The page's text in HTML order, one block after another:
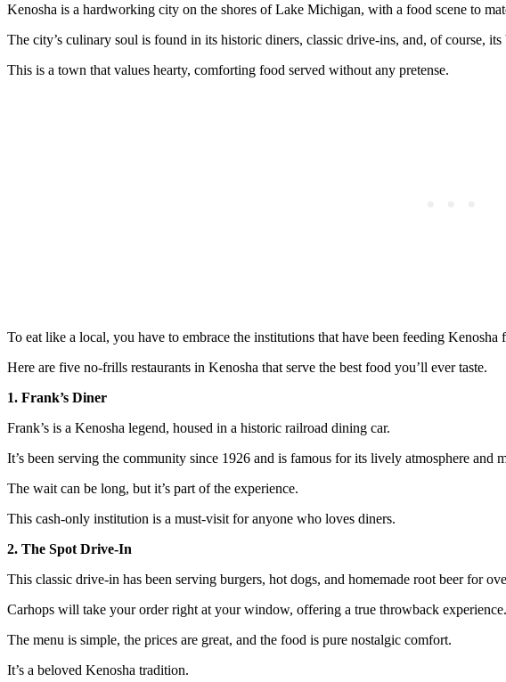
Kenosha is a hardworking city on the shores of Lake Michigan, with a food scene to
The city’s culinary soul is found in its historic diners, classic drive-ins, and, of course, its
This is a town that values hearty, comforting food served without any pretense.
To eat like a local, you have to embrace the institutions that have been feeding Kenosha
Here are five no-frills restaurants in Kenosha that serve the best food you’ll ever taste.
1. Frank’s Diner
Frank’s is a Kenosha legend, housed in a historic railroad dining car.
It’s been serving the community since 1926 and is famous for its lively atmosphere and
The wait can be long, but it’s part of the experience.
This cash-only institution is a must-visit for anyone who loves diners.
2. The Spot Drive-In
This classic drive-in has been serving burgers, hot dogs, and homemade root beer for
Carhops will take your order right at your window, offering a true throwback experience.
The menu is simple, the prices are great, and the food is pure nostalgic comfort.
It’s a beloved Kenosha tradition.